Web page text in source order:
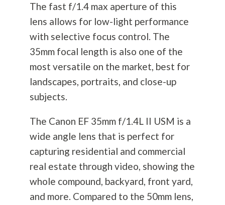
The fast f/1.4 max aperture of this
lens allows for low-light performance
with selective focus control. The
35mm focal length is also one of the
most versatile on the market, best for
landscapes, portraits, and close-up
subjects.
The Canon EF 35mm f/1.4L II USM is a
wide angle lens that is perfect for
capturing residential and commercial
real estate through video, showing the
whole compound, backyard, front yard,
and more. Compared to the 50mm lens,